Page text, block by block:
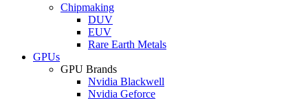
Chipmaking
DUV
EUV
Rare Earth Metals
GPUs
GPU Brands
Nvidia Blackwell
Nvidia Geforce